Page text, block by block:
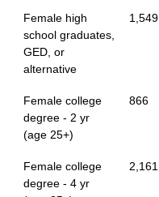
Female high
school graduates,
GED, or
alternative
1,549
Female college
degree - 2 yr
(age 25+)
866
Female college
degree - 4 yr
2,161